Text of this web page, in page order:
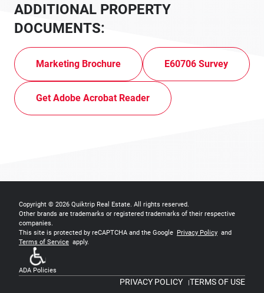
ADDITIONAL PROPERTY
DOCUMENTS:
Marketing Brochure E60706 Survey
Get Adobe Acrobat Reader
Copyright © 2026 Quiktrip Real Estate. All rights reserved.
Other brands are trademarks or registered trademarks of their respective
companies.
This site is protected by reCAPTCHA and the Google Privacy Policy and
Terms of Service apply.
ADA Policies
PRIVACY POLICY |TERMS OF USE